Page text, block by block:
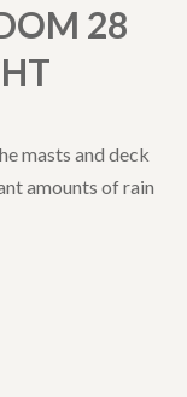
28
masts and deck
amounts of rain